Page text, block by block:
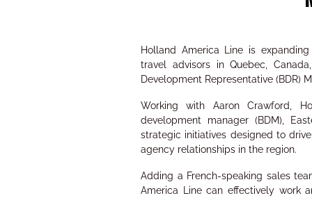
Holland America Line is
travel advisors in Quebec,
Development Representative (BDR)
Working with Aaron Crawford,
development manager (BDM),
strategic initiatives designed to
agency relationships in the region.
Adding a French-speaking sales
America Line can effectively work